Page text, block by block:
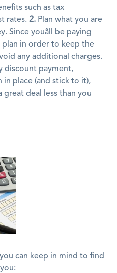
such as tax
rates. 2. Plan what you are
youâll be paying
plan in order to keep the
any additional charges.
discount payment,
in place (and stick to it),
great deal less than you
can keep in mind to find